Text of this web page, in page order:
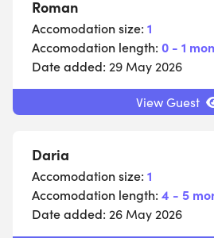
Roman
Accomodation size: 1
Accomodation length: 0 - 1
Date added: 29 May 2026
View Guest
Daria
Accomodation size: 1
Accomodation length: 4 - 5
Date added: 26 May 2026